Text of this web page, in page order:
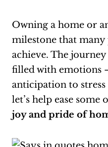
Owning a home or
milestone that many
achieve. The
filled with emotions
anticipation to
let’s help ease some
joy and pride of